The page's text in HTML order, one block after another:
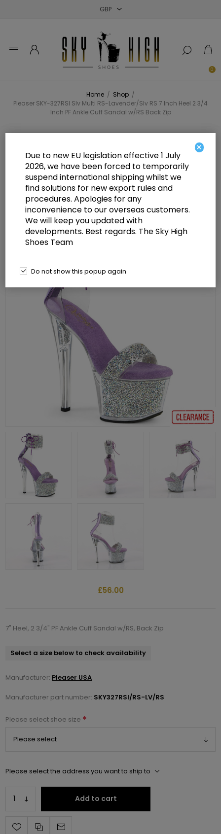
0
Home / Shop /
Pleaser SKY-327RSI Slv Multi RS-Lavender/Slv RS 7 Inch Heel 2 3/4
Inch PF Ankle Cuff Sandal w/RS Back Zip
Pleaser SKY-327RSI Slv Multi RS-
Lavender/Slv RS 7 Inch Heel 2 3/4
Inch PF Ankle Cuff Sandal w/RS
Back Zip
£56.00
7" Heel, 2 3/4" PF Ankle Cuff Sandal w/RS, Back Zip
Select a size below to check availability
Manufacturer: Pleaser USA
Manufacturer part number: SKY327RSI/RS-LV/RS
Please select shoe size *
Please select the address you want to ship to
Add to cart
×
Due to new EU legislation effective 1 July
2026, we have been forced to temporarily
suspend international shipping whilst we
find solutions for new export rules and
procedures. Apologies for any
inconvenience to our overseas customers.
We will keep you updated with
developments. Best regards. The Sky High
Shoes Team
Do not show this popup again